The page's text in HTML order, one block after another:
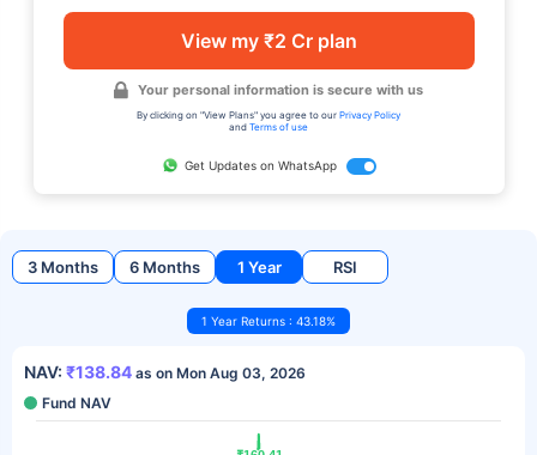
View my ₹2 Cr plan
Your personal information is secure with us
By clicking on "View Plans" you agree to our Privacy Policy
and Terms of use
Get Updates on WhatsApp
3 Months 6 Months 1 Year RSI
1 Year Returns : 43.18%
NAV: ₹138.84 as on Mon Aug 03, 2026
Fund NAV